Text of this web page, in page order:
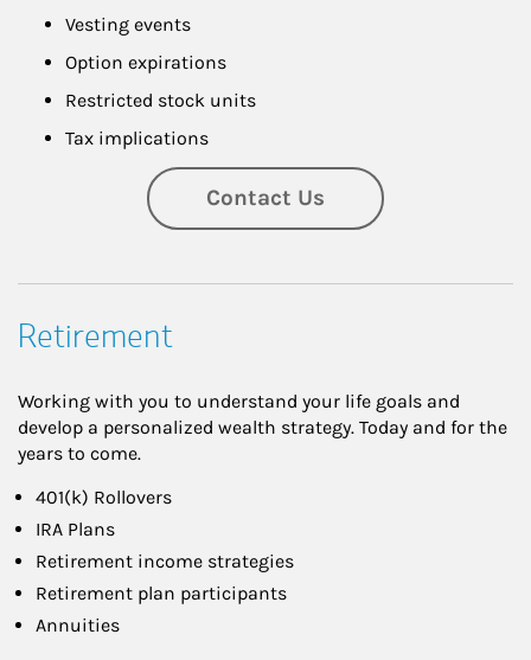
Vesting events
Option expirations
Restricted stock units
Tax implications
Contact Us
Retirement
Working with you to understand your life goals and
develop a personalized wealth strategy. Today and for the
years to come.
401(k) Rollovers
IRA Plans
Retirement income strategies
Retirement plan participants
Annuities